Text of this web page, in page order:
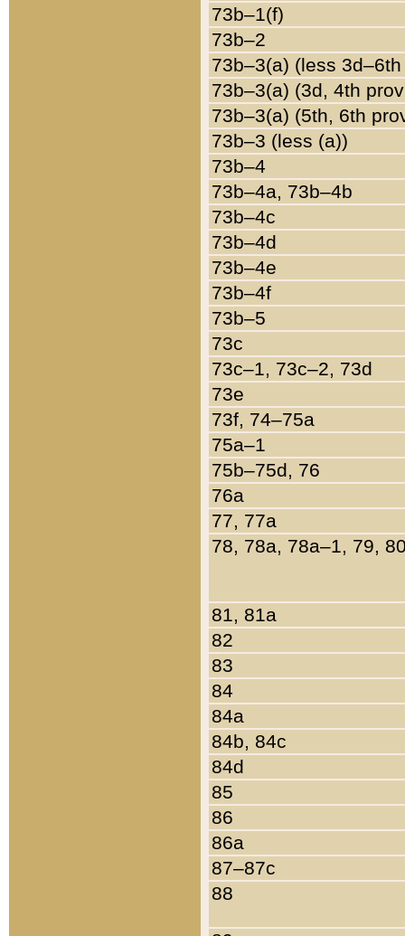
73b–1(f)
73b–2
73b–3(a) (less
73b–3(a) (3d, 4th
73b–3(a) (5th, 6th
73b–3 (less (a))
73b–4
73b–4a, 73b–4b
73b–4c
73b–4d
73b–4e
73b–4f
73b–5
73c
73c–1, 73c–2, 73d
73e
73f, 74–75a
75a–1
75b–75d, 76
76a
77, 77a
78, 78a, 78a–1, 79,
81, 81a
82
83
84
84a
84b, 84c
84d
85
86
86a
87–87c
88